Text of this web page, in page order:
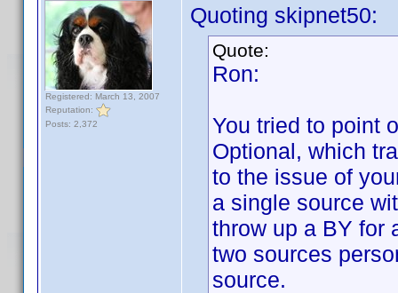
Registered: March 13, 2007
Reputation:
Posts: 2,372
Quoting skipnet50:
Quote:
Ron:
You tried to point
Optional, which
to the issue of
a single source
throw up a BY for
two sources
source.